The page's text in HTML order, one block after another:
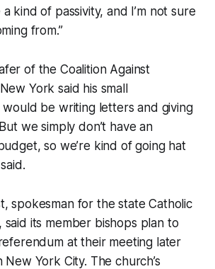
kind of passivity, and I’m not sure
from.”
of the Coalition Against
York said his small
would be writing letters and giving
we simply don’t have an
so we’re kind of going hat
spokesman for the state Catholic
said its member bishops plan to
at their meeting later
New York City. The church’s